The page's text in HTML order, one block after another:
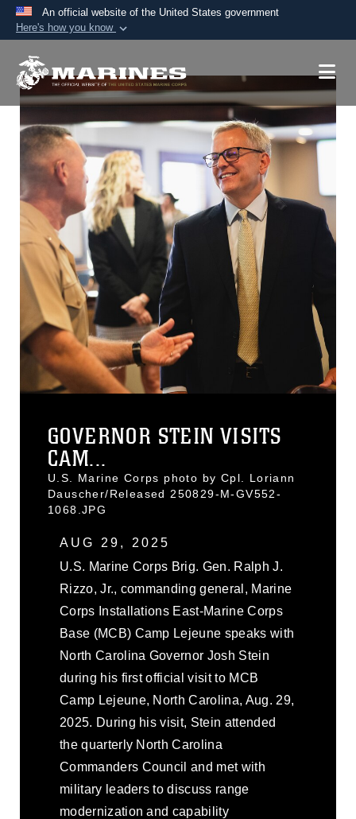
An official website of the United States government
Here's how you know
A.mil website belongs to an official U.S.
Department of Defense organization in the United
Secure .mil websites use HTTPS
A lock ( )or
means you’ve safely
connected to the .mil website. Share sensitive
information only on official, secure websites.
GOVERNOR STEIN VISITS
CAM...
U.S. Marine Corps photo by Cpl. Loriann
Dauscher/Released 250829-M-GV552-
1068.JPG
AUG 29, 2025
U.S. Marine Corps Brig. Gen. Ralph J.
Rizzo, Jr., commanding general, Marine
Corps Installations East-Marine Corps
Base (MCB) Camp Lejeune speaks with
North Carolina Governor Josh Stein
during his first official visit to MCB
Camp Lejeune, North Carolina, Aug. 29,
2025. During his visit, Stein attended
the quarterly North Carolina
Commanders Council and met with
military leaders to discuss range
modernization and capability